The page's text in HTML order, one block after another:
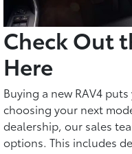
Check Out
Here
Buying a new RAV4
choosing your next
dealership, our sales
options. This includes